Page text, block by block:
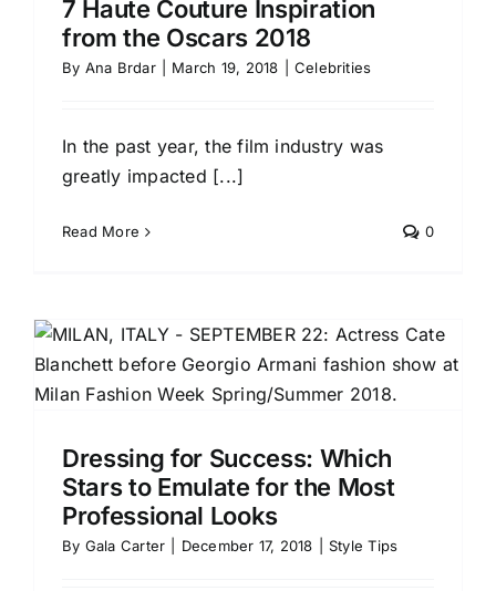
7 Haute Couture Inspiration
from the Oscars 2018
By Ana Brdar March 19, 2018 Celebrities
In the past year, the film industry was
greatly impacted [...]
Read More 0
Dressing for Success: Which
Stars to Emulate for the Most
Professional Looks
By Gala Carter December 17, 2018 Style Tips